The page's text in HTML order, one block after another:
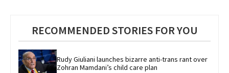
RECOMMENDED STORIES FOR YOU
Rudy Giuliani launches bizarre anti-trans rant over
Zohran Mamdani’s child care plan